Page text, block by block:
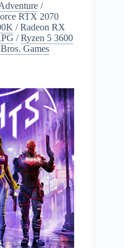
/
RTX 2070
/Radeon RX
/Ryzen 5 3600
Games